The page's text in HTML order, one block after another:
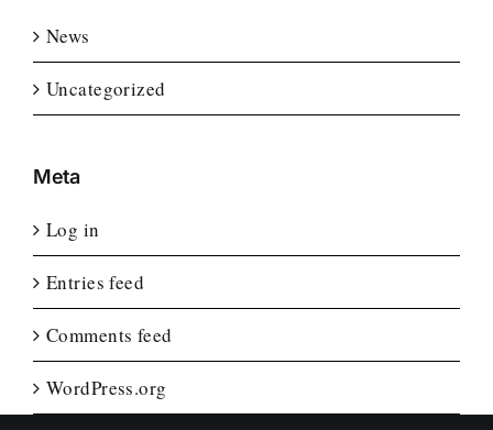
News
Uncategorized
Meta
Log in
Entries feed
Comments feed
WordPress.org